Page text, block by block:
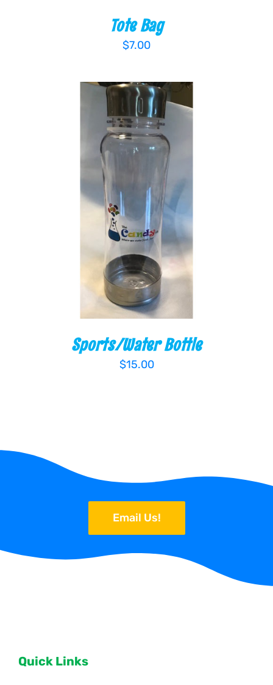
Tote Bag
$7.00
ADD TO CART
/
Sports/Water Bottle
$15.00
Email Us!
Quick Links